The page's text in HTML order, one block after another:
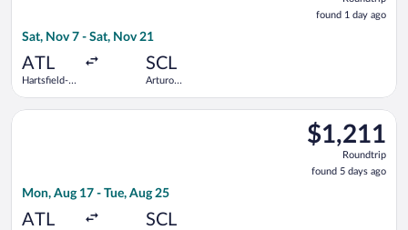
found
found 1 day ago
Sat, Nov 7 - Sat, Nov 21
ATL
Hartsfield-
SCL
Arturo
$1,211
Roundtrip,
found
5
$1,211
Roundtrip
found 5 days ago
Mon, Aug 17 - Tue, Aug 25
ATL SCL
Select LATAM Airlines Group flight, departing Mon, Aug 17